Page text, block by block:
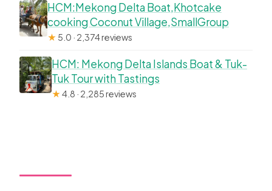
HCM:Mekong Delta Boat,Khotcake
cooking Coconut Village,SmallGroup
★ 5.0 · 2,374 reviews
HCM: Mekong Delta Islands Boat & Tuk-
Tuk Tour with Tastings
★4.8 · 2,285 reviews